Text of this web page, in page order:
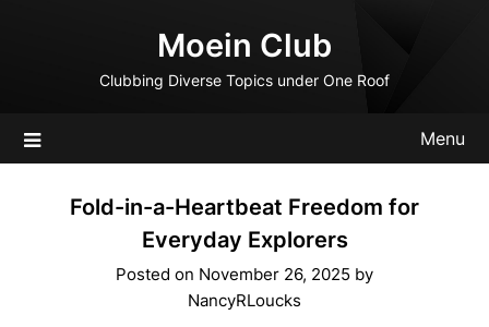
Moein Club
Clubbing Diverse Topics under One Roof
Menu
Fold-in-a-Heartbeat Freedom for
Everyday Explorers
Posted on November 26, 2025 by
NancyRLoucks